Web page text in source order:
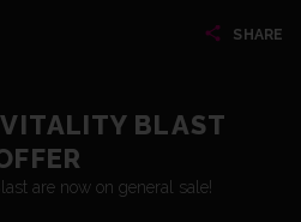
SHARE
BLAST
are now on general sale!